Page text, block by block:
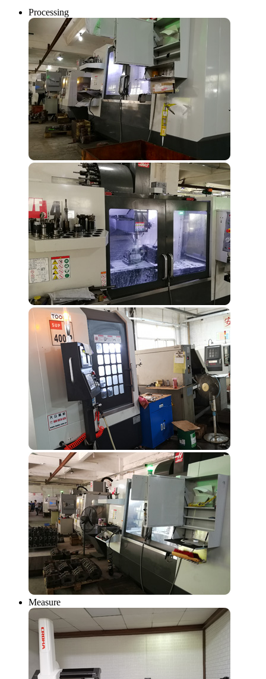
Processing
Measure